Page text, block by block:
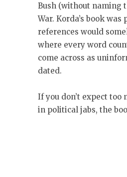
Bush (without naming
War. Korda’s book
references would
where every word
come across as
dated.
If you don’t expect too
in political jabs, the